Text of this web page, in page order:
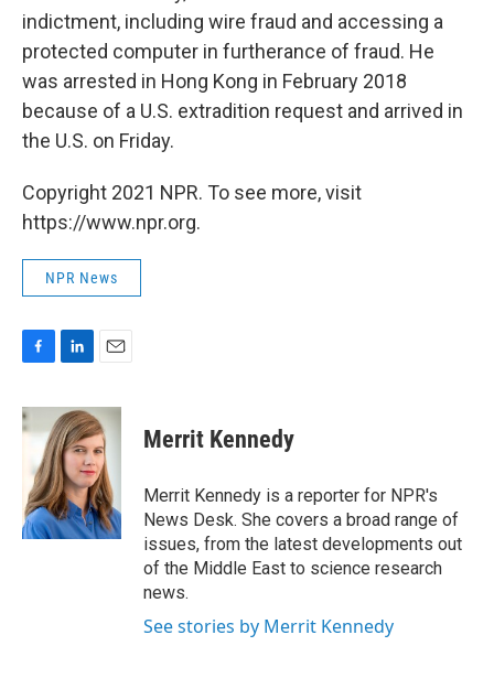
indictment, including wire fraud and accessing a
protected computer in furtherance of fraud. He
was arrested in Hong Kong in February 2018
because of a U.S. extradition request and arrived in
the U.S. on Friday.
Copyright 2021 NPR. To see more, visit
https://www.npr.org.
NPR News
c
e
o
k
n
k
e
d
I
n
a
i
l
Merrit Kennedy
Merrit Kennedy is a reporter for NPR's
News Desk. She covers a broad range of
issues, from the latest developments out
of the Middle East to science research
news.
See stories by Merrit Kennedy